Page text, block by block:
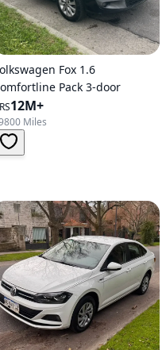
Fox 1.6
Pack 3-door
12M+
Miles